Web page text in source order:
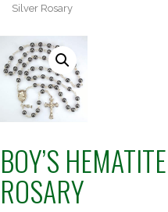
Silver Rosary
BOY’S
ROSARY